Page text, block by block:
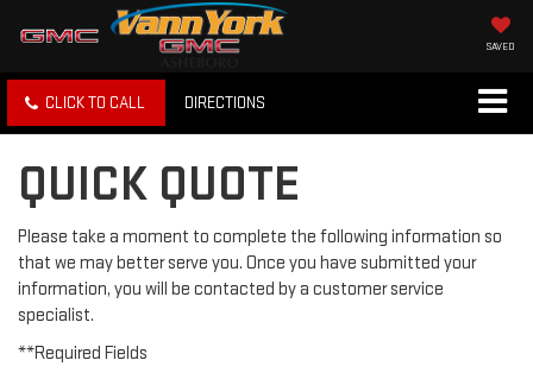
SAVED
CLICK TO CALL DIRECTIONS
QUICK QUOTE
Please take a moment to complete the following information so
that we may better serve you. Once you have submitted your
information, you will be contacted by a customer service
specialist.
**Required Fields